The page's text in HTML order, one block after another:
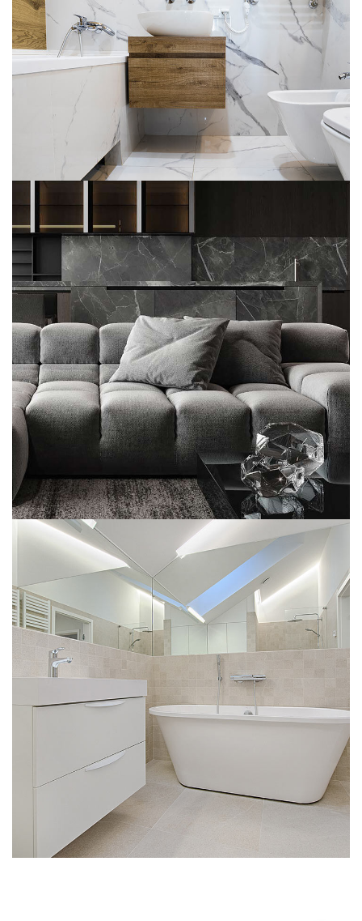
DECOR INTERIOR
Minimalistic Style Appartment
FURNITURE INTERIOR
Interior Design for Bathroom
INTERIOR